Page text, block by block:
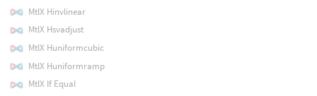
MtlX Hinvlinear
MtlX Hsvadjust
MtlX Huniformcubic
MtlX Huniformramp
MtlX If Equal